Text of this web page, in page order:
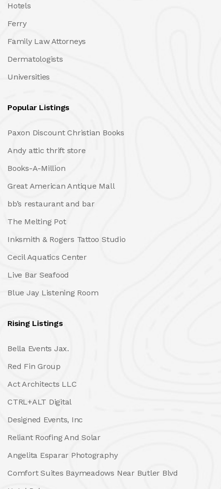
Hotels
Ferry
Family Law Attorneys
Dermatologists
Universities
Popular Listings
Paxon Discount Christian Books
Andy attic thrift store
Books-A-Million
Great American Antique Mall
bb’s restaurant and bar
The Melting Pot
Inksmith & Rogers Tattoo Studio
Cecil Aquatics Center
Live Bar Seafood
Blue Jay Listening Room
Rising Listings
Bella Events Jax.
Red Fin Group
Act Architects LLC
CTRL+ALT Digital
Designed Events, Inc
Reliant Roofing And Solar
Angelita Esparar Photography
Comfort Suites Baymeadows Near Butler Blvd